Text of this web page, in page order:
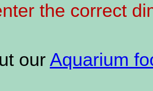
the correct
our Aquarium